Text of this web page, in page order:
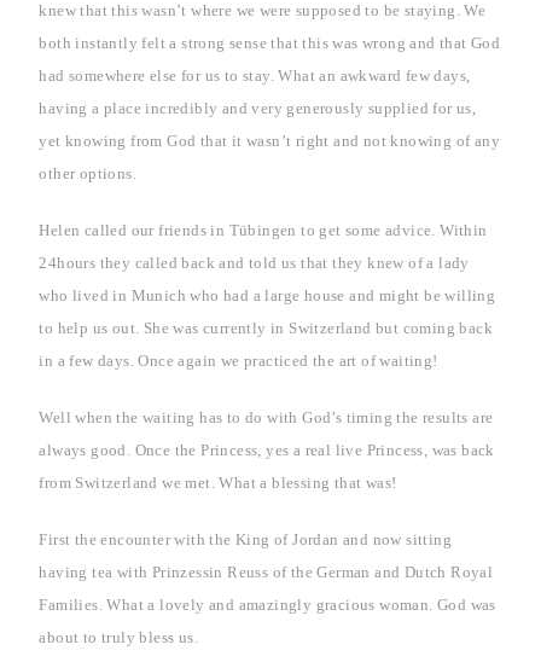
knew that this wasn’t where we were supposed to be staying. We
both instantly felt a strong sense that this was wrong and that God
had somewhere else for us to stay. What an awkward few days,
having a place incredibly and very generously supplied for us,
yet knowing from God that it wasn’t right and not knowing of any
other options.
Helen called our friends in Tübingen to get some advice. Within
24hours they called back and told us that they knew of a lady
who lived in Munich who had a large house and might be willing
to help us out. She was currently in Switzerland but coming back
in a few days. Once again we practiced the art of waiting!
Well when the waiting has to do with God’s timing the results are
always good. Once the Princess, yes a real live Princess, was back
from Switzerland we met. What a blessing that was!
First the encounter with the King of Jordan and now sitting
having tea with Prinzessin Reuss of the German and Dutch Royal
Families. What a lovely and amazingly gracious woman. God was
about to truly bless us.